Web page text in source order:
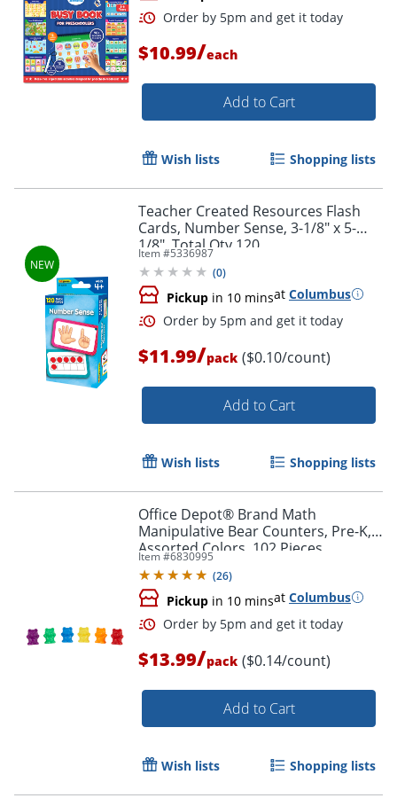
Order by 5pm and get it
$10.99/each
Add to Cart
Wish lists Shopping lists
Teacher Created Resources Flash
Cards, Number Sense, 3-1/8" x 5-
1/8", Total Qty 120
Item #5336987
(0)
Pickup in 10 minsat Columbus
Order by 5pm and get it
$11.99/pack ($0.10/count)
Add to Cart
Wish lists Shopping lists
Office Depot® Brand Math
Manipulative Bear Counters, Pre-K,
Assorted Colors, 102 Pieces
Item #6830995
(26)
Pickup in 10 minsat Columbus
$13.99/pack ($0.14/count)
Add to Cart
Wish lists Shopping lists